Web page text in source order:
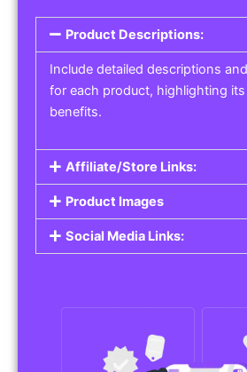
Product Descriptions:
Include detailed descriptions
for each product, highlighting
benefits.
Affiliate/Store Links:
Product Images
Social Media Links: